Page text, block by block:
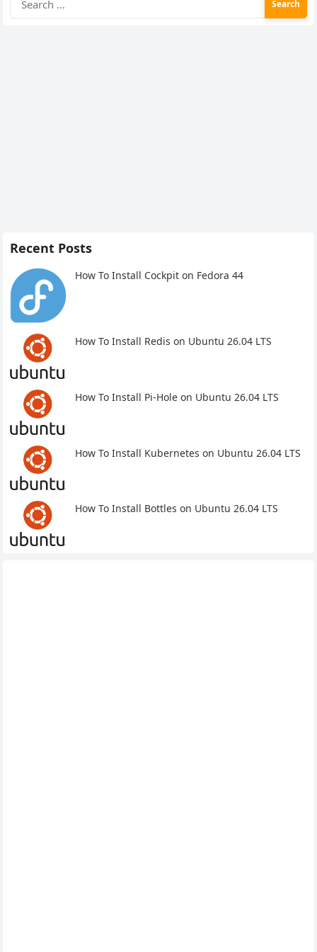
for:
Recent Posts
How To Install Cockpit on Fedora 44
How To Install Redis on Ubuntu 26.04 LTS
How To Install Pi-Hole on Ubuntu 26.04 LTS
How To Install Kubernetes on Ubuntu 26.04 LTS
How To Install Bottles on Ubuntu 26.04 LTS